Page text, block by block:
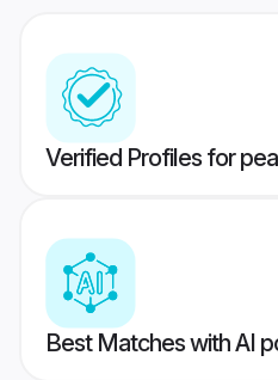
Verified Profiles for
Best Matches with AI